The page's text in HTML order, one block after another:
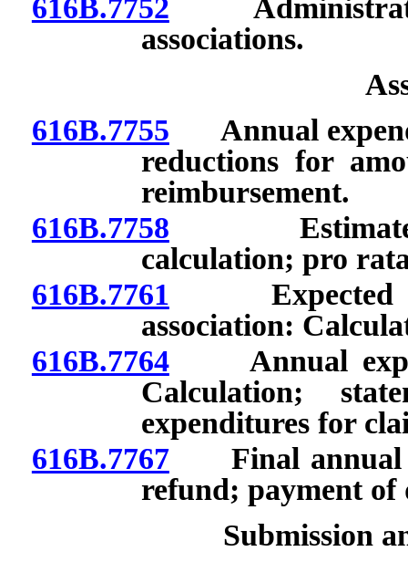
616B.7752
associations.
616B.7755 Annual
reductions for
reimbursement.
616B.7758 Estimated
calculation; pro
616B.7761 Expected
association:
616B.7764Annual
Calculation;
expenditures for
616B.7767Final annual
refund; payment of
Submission